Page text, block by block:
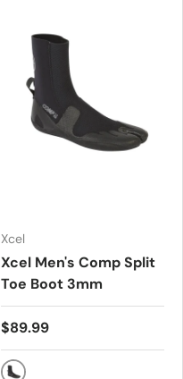
Xcel
Xcel Men's Comp Split
Toe Boot 3mm
$89.99